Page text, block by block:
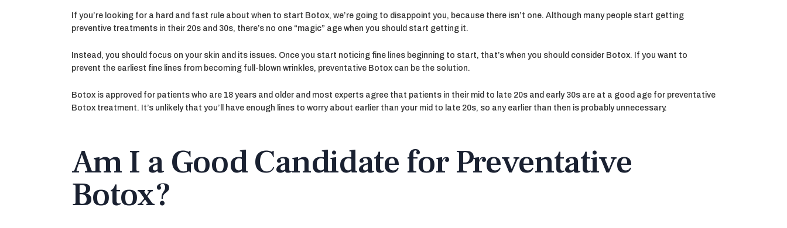
If you’re looking for a hard and fast rule about when to start Botox, we’re going to disappoint you, because there isn’t one. Although many people start getting
preventive treatments in their 20s and 30s, there’s no one “magic” age when you should start getting it.
Instead, you should focus on your skin and its issues. Once you start noticing fine lines beginning to start, that’s when you should consider Botox. If you want to
prevent the earliest fine lines from becoming full-blown wrinkles, preventative Botox can be the solution.
Botox is approved for patients who are 18 years and older and most experts agree that patients in their mid to late 20s and early 30s are at a good age for preventative
Botox treatment. It’s unlikely that you’ll have enough lines to worry about earlier than your mid to late 20s, so any earlier than then is probably unnecessary.
Am I a Good Candidate for Preventative
Botox?